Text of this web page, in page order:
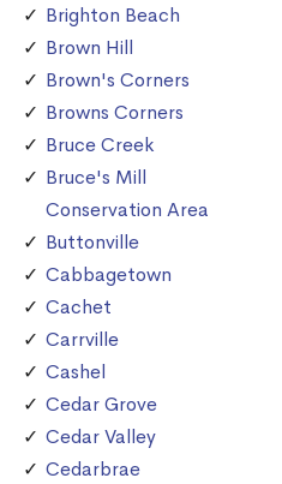
Brighton Beach
Brown Hill
Brown's Corners
Browns Corners
Bruce Creek
Bruce's Mill
Conservation Area
Buttonville
Cabbagetown
Cachet
Carrville
Cashel
Cedar Grove
Cedar Valley
Cedarbrae